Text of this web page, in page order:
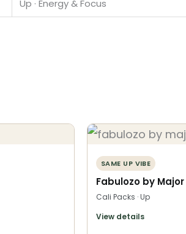
Up · Energy & Focus
SAME UP VIBE
Fabulozo by
Cali Packs · Up
View details